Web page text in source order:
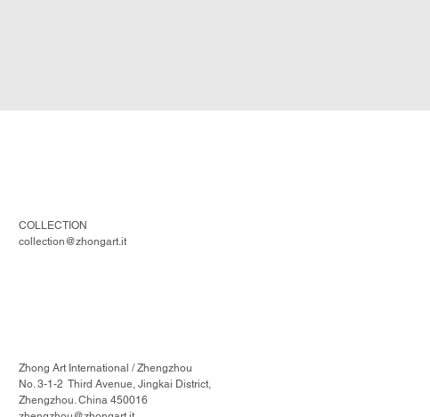
COLLECTION
collection@zhongart.it
Zhong Art International / Zhengzhou
No. 3-1-2 Third Avenue, Jingkai District,
Zhengzhou. China 450016